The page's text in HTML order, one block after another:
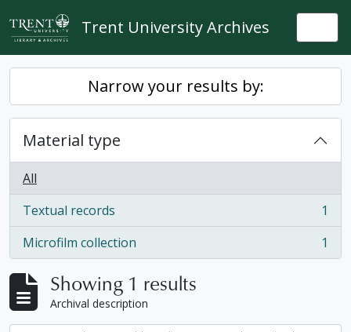
Skip to main content
Trent University Archives
Narrow your results by:
Material type
All
Textual records
, 1 results
1
Microfilm collection
, 1 results 1
Showing 1 results
Archival description